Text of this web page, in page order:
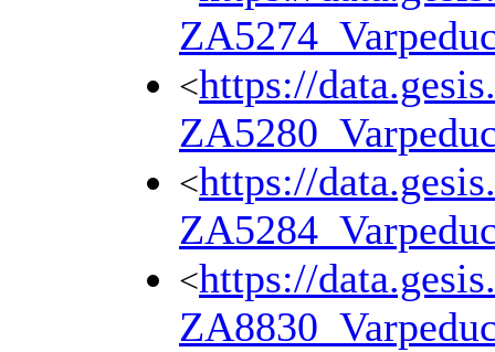
<https://
<https://
<https://